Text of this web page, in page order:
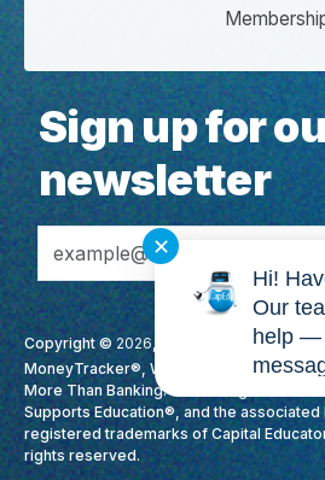
Sign up for
newsletter
Email Address
Copyright © 2026, CapEd Credit Union.
MoneyTracker®, We Love Teachers®,
More Than Banking. It's Making A
Supports Education®, and the
registered trademarks of Capital
rights reserved.
✕
Hi!
Our
help —